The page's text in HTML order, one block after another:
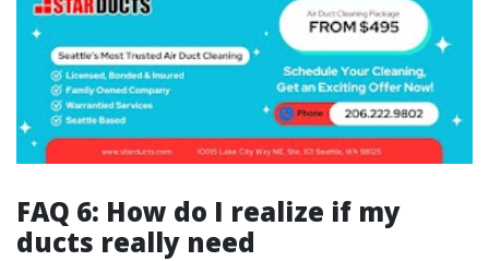
FAQ 6: How do I realize if my
ducts really need